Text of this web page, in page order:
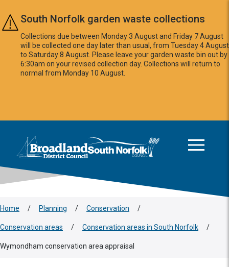
Skip to main content
South Norfolk garden waste collections
Collections due between Monday 3 August and Friday 7 August
will be collected one day later than usual, from Tuesday 4 August
to Saturday 8 August. Please leave your garden waste bin out by
6:30am on your revised collection day. Collections will return to
normal from Monday 10 August.
Logo: Visit the Broadland and South Norfolk home page
Home / Planning / Conservation /
Conservation areas / Conservation areas in South Norfolk /
Wymondham conservation area appraisal